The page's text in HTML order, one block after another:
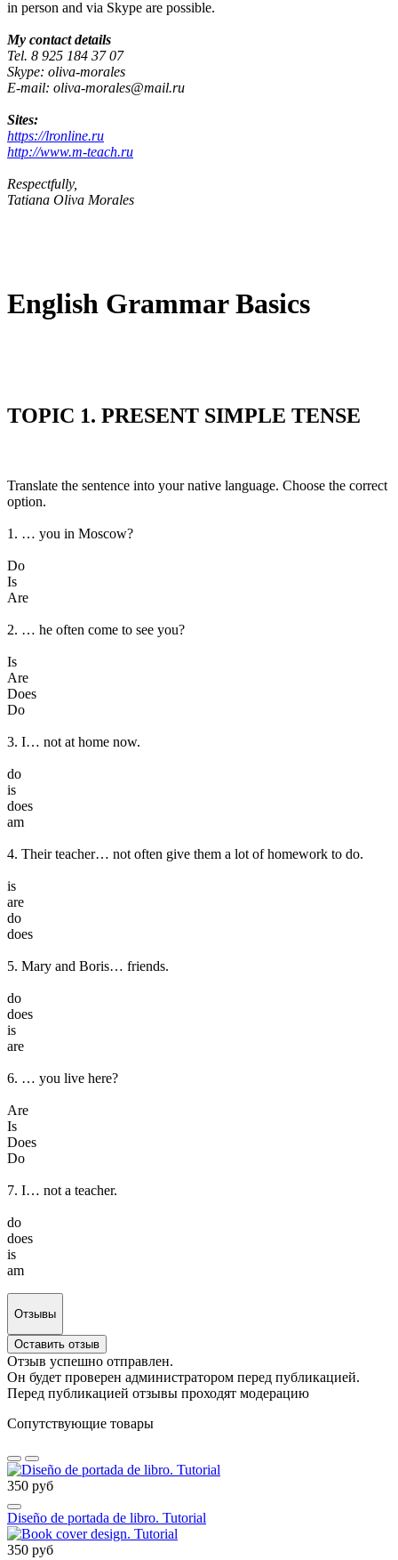
in person and via Skype are possible.
My contact details
Tel. 8 925 184 37 07
Skype: oliva-morales
E-mail: oliva-morales@mail.ru
Sites:
https://lronline.ru
http://www.m-teach.ru
Respectfully,
Tatiana Oliva Morales
English Grammar Basics
TOPIC 1. PRESENT SIMPLE TENSE
Translate the sentence into your native language. Choose the correct
option.
1. … you in Moscow?
Do
Is
Are
2. … he often come to see you?
Is
Are
Does
Do
3. I… not at home now.
do
is
does
am
4. Their teacher… not often give them a lot of homework to do.
is
are
do
does
5. Mary and Boris… friends.
do
does
is
are
6. … you live here?
Are
Is
Does
Do
7. I… not a teacher.
do
does
is
am
Отзывы
Оставить отзыв
Отзыв успешно отправлен.
Он будет проверен администратором перед публикацией.
Перед публикацией отзывы проходят модерацию
Сопутствующие товары
350 руб
Diseño de portada de libro. Tutorial
350 руб